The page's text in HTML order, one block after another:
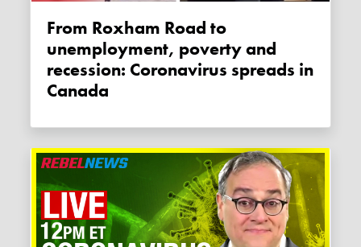
From Roxham Road to
unemployment, poverty and
recession: Coronavirus spreads in
Canada